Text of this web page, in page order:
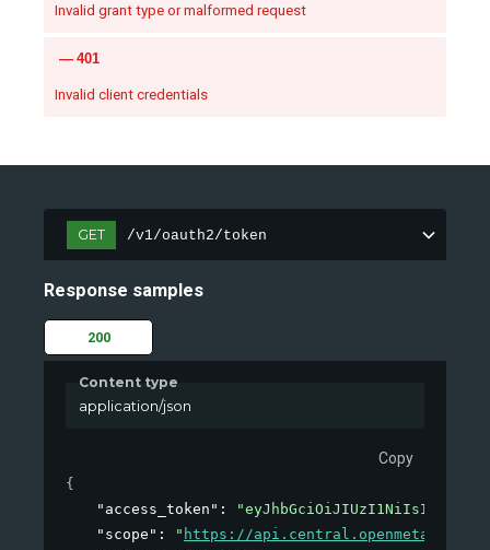
Invalid grant type or malformed request
401
Invalid client credentials
GET /v1/oauth2/token
Response samples
200
Content type
application/json
Copy
{
"access_token" :
"scope" : " https://api.central.openmetal.io/